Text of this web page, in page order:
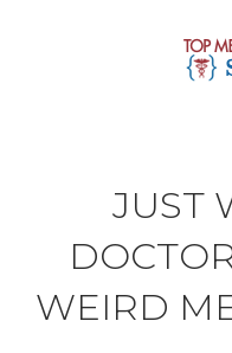
JUST
WEIRD